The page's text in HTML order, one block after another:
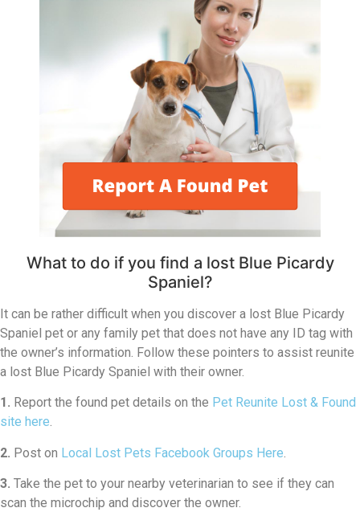
What to do if you find a lost Blue Picardy
Spaniel?
It can be rather difficult when you discover a lost Blue Picardy
Spaniel pet or any family pet that does not have any ID tag with
the owner’s information. Follow these pointers to assist reunite
a lost Blue Picardy Spaniel with their owner.
1. Report the found pet details on the Pet Reunite Lost & Found
site here.
2. Post on Local Lost Pets Facebook Groups Here
3. Take the pet to your nearby veterinarian to see if they can
scan the microchip and discover the owner.